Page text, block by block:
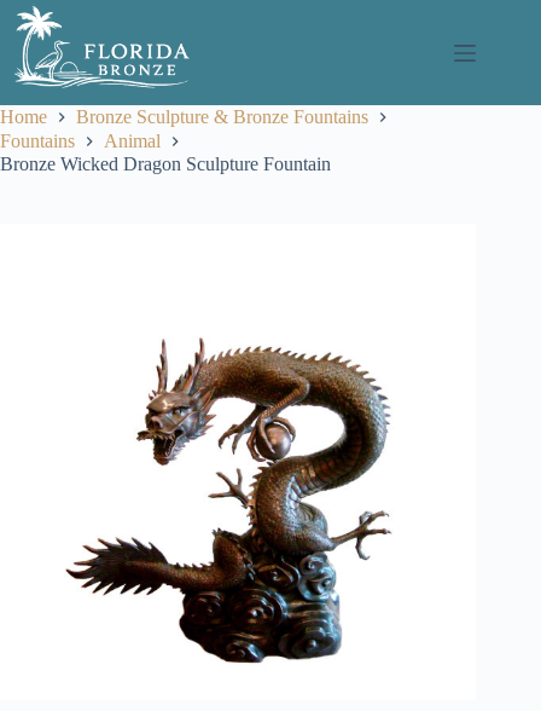
Skip
content
Home
Bronze Sculpture & Bronze Fountains
Fountains
Animal
Bronze Wicked Dragon Sculpture Fountain